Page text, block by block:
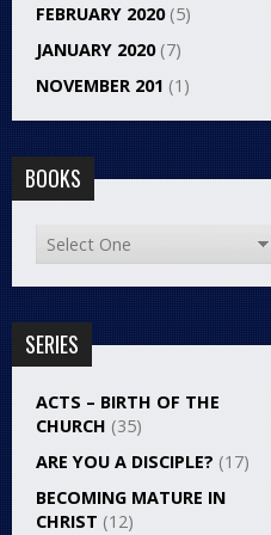
FEBRUARY 2020(5)
JANUARY 2020(7)
NOVEMBER 201 (1)
BOOKS
SERIES
ACTS – BIRTH OF THE
CHURCH (35)
ARE YOU A DISCIPLE? (17)
BECOMING MATURE IN
CHRIST (12)